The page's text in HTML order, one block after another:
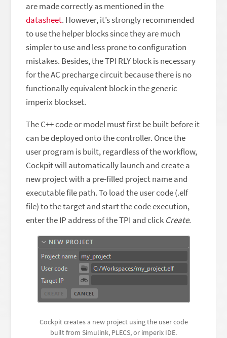
are made correctly as mentioned in the
datasheet. However, it’s strongly recommended
to use the helper blocks since they are much
simpler to use and less prone to configuration
mistakes. Besides, the TPI RLY block is necessary
for the AC precharge circuit because there is no
functionally equivalent block in the generic
imperix blockset.
The C++ code or model must first be built before it
can be deployed onto the controller. Once the
user program is built, regardless of the workflow,
Cockpit will automatically launch and create a
new project with a pre-filled project name and
executable file path. To load the user code (.elf
file) to the target and start the code execution,
enter the IP address of the TPI and click Create.
Cockpit creates a new project using the user code
built from Simulink, PLECS, or imperix IDE.